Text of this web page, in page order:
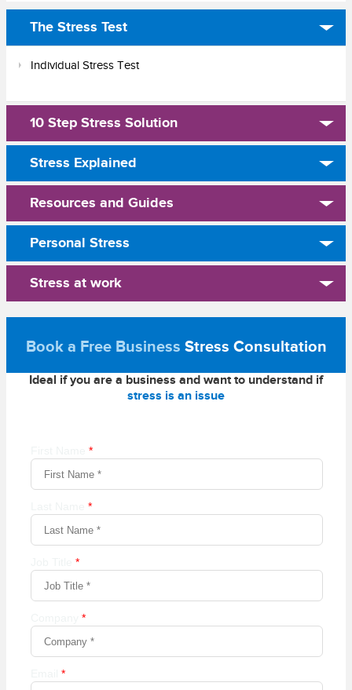
The Stress Test
Individual Stress Test
10 Step Stress Solution
Stress Explained
Resources and Guides
Personal Stress
Stress at work
Book a Free Business Stress Consultation
Ideal if you are a business and want to understand if
stress is an issue